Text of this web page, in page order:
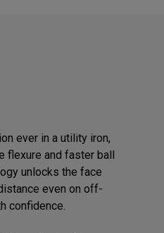
ever in a utility iron,
flexure and faster ball
unlocks the face
even on off-
confidence.